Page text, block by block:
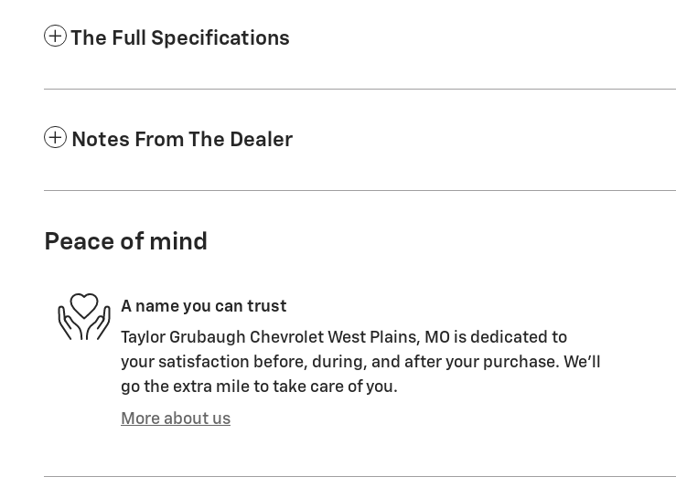
The Full Specifications
Notes From The Dealer
Peace of mind
A name you can trust
Taylor Grubaugh Chevrolet West Plains, MO is dedicated to
your satisfaction before, during, and after your purchase. We'll
go the extra mile to take care of you.
More about us